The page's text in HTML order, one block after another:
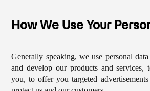
How We Use Your
Generally speaking, we use personal
and develop our products and services,
you, to offer you targeted